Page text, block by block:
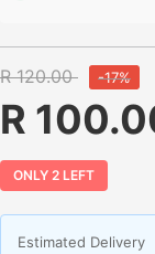
R 120.00 -17%
R
ONLY 2 LEFT
Estimated Delivery